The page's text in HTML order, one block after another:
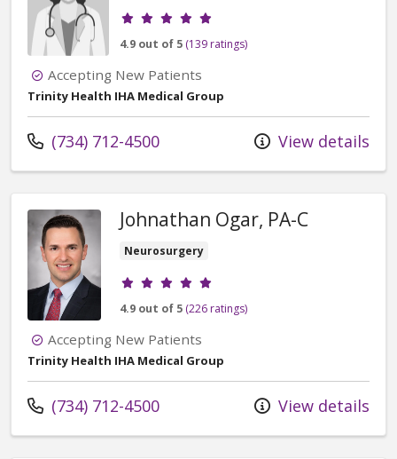
Provider ratings
4.9 out of 5 (139 ratings)
Accepting New Patients
Trinity Health IHA Medical Group
Call us at
(734) 712-4500 View details
Johnathan Ogar, PA-C
Neurosurgery
Provider ratings
4.9 out of 5 (226 ratings)
Accepting New Patients
Trinity Health IHA Medical Group
Call us at
(734) 712-4500 View details